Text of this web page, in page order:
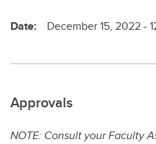
Date: December 15, 2022 -
Approvals
NOTE: Consult your Faculty